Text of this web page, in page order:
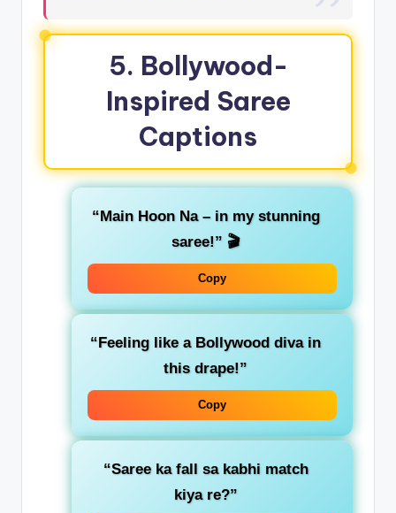
5. Bollywood-
Inspired Saree
Captions
“Main Hoon Na – in my stunning
saree!” 🎬
Copy
“Feeling like a Bollywood diva in
this drape!”
Copy
“Saree ka fall sa kabhi match
kiya re?”